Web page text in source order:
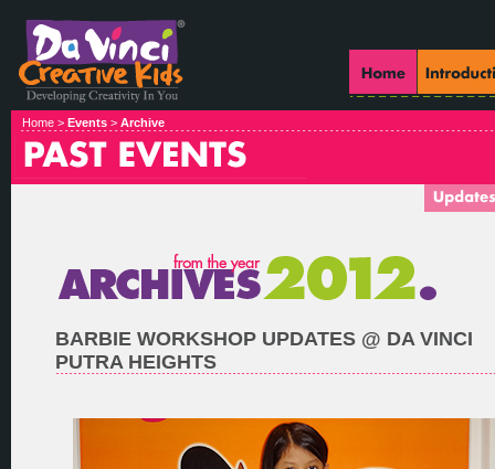
Home > Events > Archive
BARBIE WORKSHOP UPDATES @ DA VINCI
PUTRA HEIGHTS